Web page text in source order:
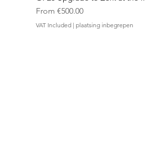
From €500.00
Sale Price
VAT Included | plaatsing inbegrepen